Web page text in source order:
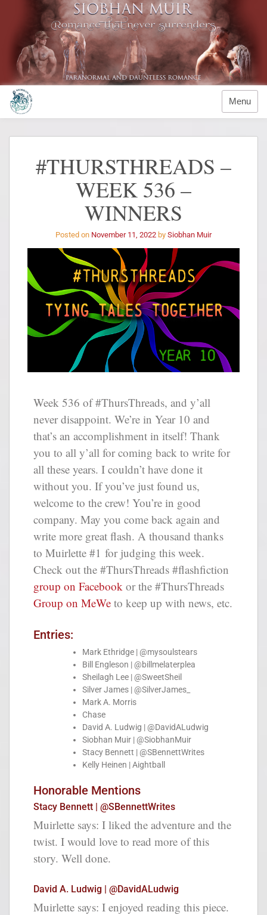
Menu
#THURSTHREADS –
WEEK 536 –
WINNERS
Posted on November 11, 2022 by Siobhan Muir
Week 536 of #ThursThreads, and y’all
never disappoint. We’re in Year 10 and
that’s an accomplishment in itself! Thank
you to all y’all for coming back to write for
all these years. I couldn’t have done it
without you. If you’ve just found us,
welcome to the crew! You’re in good
company. May you come back again and
write more great flash. A thousand thanks
to Muirlette #1 for judging this week.
Check out the #ThursThreads #flashfiction
group on Facebook or the #ThursThreads
Group on MeWe to keep up with news, etc.
Entries:
Mark Ethridge | @mysoulstears
Bill Engleson | @billmelaterplea
Sheilagh Lee | @SweetSheil
Silver James | @SilverJames_
Mark A. Morris
Chase
David A. Ludwig | @DavidALudwig
Siobhan Muir | @SiobhanMuir
Stacy Bennett | @SBennettWrites
Kelly Heinen | Aightball
Honorable Mentions
Stacy Bennett | @SBennettWrites
Muirlette says: I liked the adventure and the
twist. I would love to read more of this
story. Well done.
David A. Ludwig | @DavidALudwig
Muirlette says: I enjoyed reading this piece.